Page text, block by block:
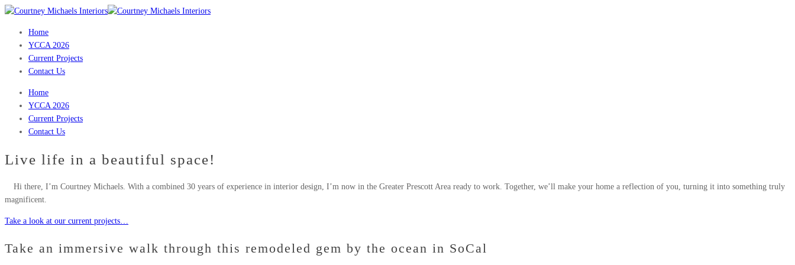
Home
YCCA 2026
Current Projects
Contact Us
Home
YCCA 2026
Current Projects
Contact Us
Live life in a beautiful space!
Hi there, I’m Courtney Michaels. With a combined 30 years of experience in interior design, I’m now in the Greater Prescott Area ready to work. Together, we’ll make your home a reflection of you, turning it into something truly
magnificent.
Take a look at our current projects…
Take an immersive walk through this remodeled gem by the ocean in SoCal